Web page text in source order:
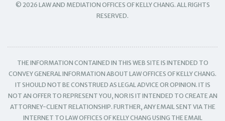
© 2026 LAW AND MEDIATION OFFICES OF KELLY CHANG. ALL RIGHTS
RESERVED.
THE INFORMATION CONTAINED IN THIS WEB SITE IS INTENDED TO
CONVEY GENERAL INFORMATION ABOUT LAW OFFICES OF KELLY CHANG.
IT SHOULD NOT BE CONSTRUED AS LEGAL ADVICE OR OPINION. IT IS
NOT AN OFFER TO REPRESENT YOU, NOR IS IT INTENDED TO CREATE AN
ATTORNEY-CLIENT RELATIONSHIP. FURTHER, ANY EMAIL SENT VIA THE
INTERNET TO LAW OFFICES OF KELLY CHANG USING THE EMAIL